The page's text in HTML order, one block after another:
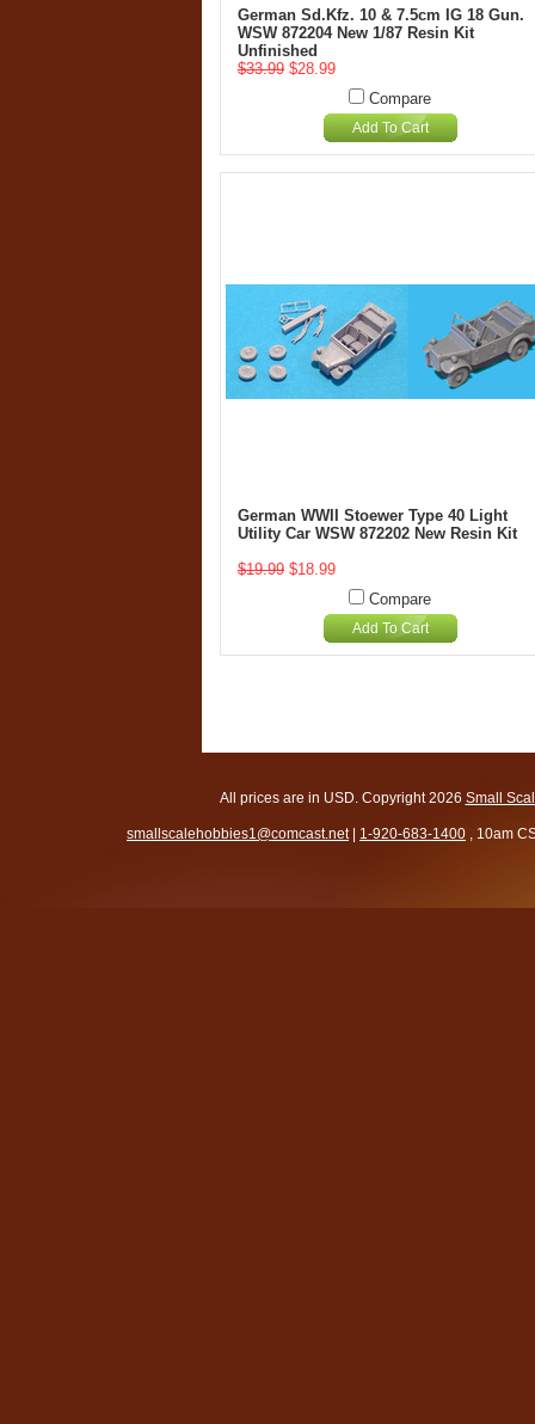
German Sd.Kfz. 10 & 7.5cm IG 18 Gun.
WSW 872204 New 1/87 Resin Kit
Unfinished
$33.99 $28.99
Compare
Add To Cart
German WWII Stoewer Type 40 Light
Utility Car WSW 872202 New Resin Kit
$19.99 $18.99
Compare
Add To Cart
All prices are in USD. Copyright 2026 Small
smallscalehobbies1@comcast.net| 1-920-683-1400 , 10am